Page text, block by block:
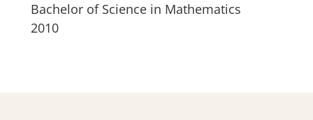
Bachelor of Science in Mathematics
2010